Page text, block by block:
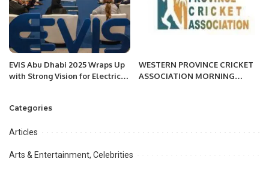
EVIS Abu Dhabi 2025 Wraps Up
with Strong Vision for Electric
WESTERN PROVINCE CRICKET
ASSOCIATION MORNING
Categories
Articles
Arts & Entertainment, Celebrities